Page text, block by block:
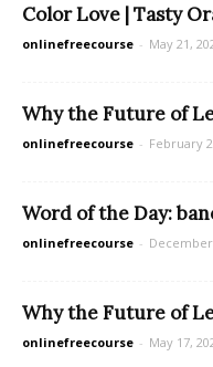
Color Love | Tasty
onlinefreecourse - May 21,
Why the Future of
onlinefreecourse - February
Word of the Day:
onlinefreecourse - December
Why the Future of
onlinefreecourse - May 17,